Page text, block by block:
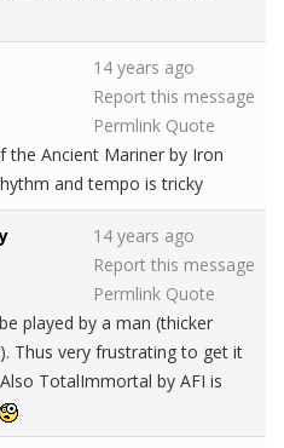
14 years ago
Report this message
Permlink Quote
the Ancient Mariner by Iron
and tempo is tricky
14 years ago
Report this message
Permlink Quote
played by a man (thicker
Thus very frustrating to get it
TotalImmortal by AFI is